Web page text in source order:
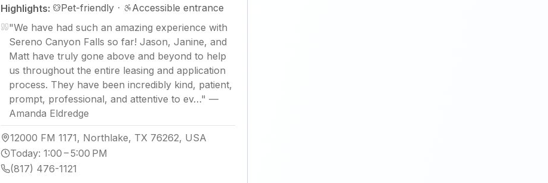
Highlights: Pet-friendly ·
Accessible entrance
"We have had such an amazing experience with
Sereno Canyon Falls so far! Jason, Janine, and
Matt have truly gone above and beyond to help
us throughout the entire leasing and application
process. They have been incredibly kind, patient,
prompt, professional, and attentive to ev…" —
Amanda Eldredge
12000 FM 1171, Northlake, TX 76262, USA
Today: 1:00 – 5:00 PM
(817) 476-1121